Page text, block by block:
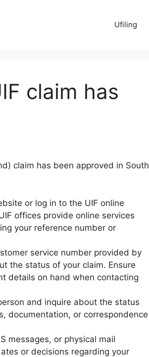
Ufiling
claim has
claim has been approved in South
or log in to the UIF online
offices provide online services
your reference number or
service number provided by
the status of your claim. Ensure
details on hand when contacting
and inquire about the status
documentation, or correspondence
messages, or physical mail
or decisions regarding your